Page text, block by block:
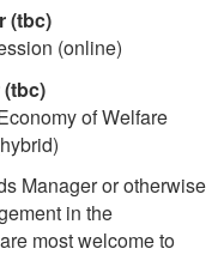
(tbc)
(online)
(tbc)
of Welfare
Manager or otherwise
in the
most welcome to